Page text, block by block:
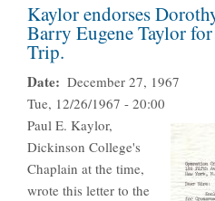
Kaylor endorses
Barry Eugene Taylor
Trip.
Date
December 27, 1967
Tue, 12/26/1967 - 20:00
Paul E. Kaylor,
Dickinson College's
Chaplain at the time,
wrote this letter to the